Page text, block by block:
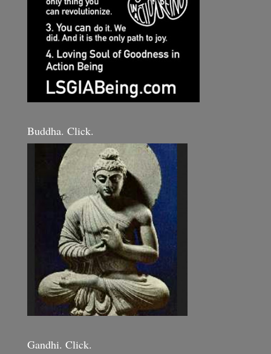
Buddha. Click.
Gandhi. Click.